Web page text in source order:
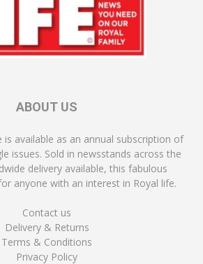
ABOUT US
is available as an annual subscription of
issues. Sold in newsstands across the
delivery available, this fabulous
anyone with an interest in Royal life.
Contact us
Delivery & Returns
Terms & Conditions
Privacy Policy